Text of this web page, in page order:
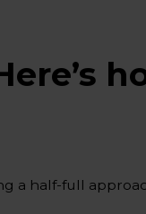
a half-full